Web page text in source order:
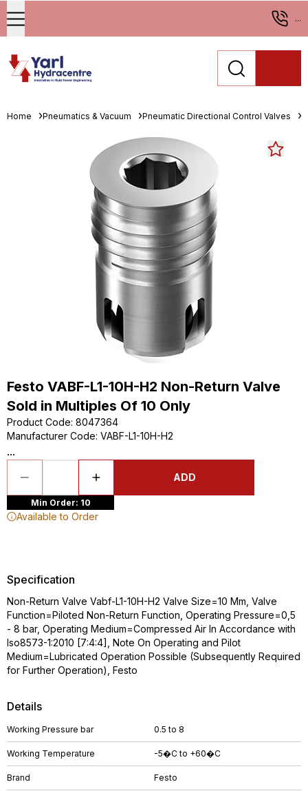
...
Home Pneumatics & Vacuum Pneumatic Directional Control Valves
Festo VABF-L1-10H-H2 Non-Return Valve
Sold in Multiples Of 10 Only
Product Code: 8047364
Manufacturer Code: VABF-L1-10H-H2
...
ADD
Min Order: 10
Available to Order
Details
Working Pressure bar 0.5 to 8
Working Temperature -5�C to +60�C
Brand Festo
Specification
Non-Return Valve Vabf-L1-10H-H2 Valve Size=10 Mm, Valve
Function=Piloted Non-Return Function, Operating Pressure=0,5
- 8 bar, Operating Medium=Compressed Air In Accordance with
Iso8573-1:2010 [7:4:4], Note On Operating and Pilot
Medium=Lubricated Operation Possible (Subsequently Required
for Further Operation), Festo